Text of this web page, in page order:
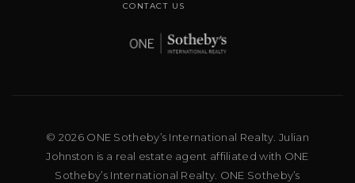
CONTACT US
© 2026 ONE Sotheby’s International Realty. Julian
Johnston is a real estate agent affiliated with ONE
Sotheby’s International Realty. ONE Sotheby’s